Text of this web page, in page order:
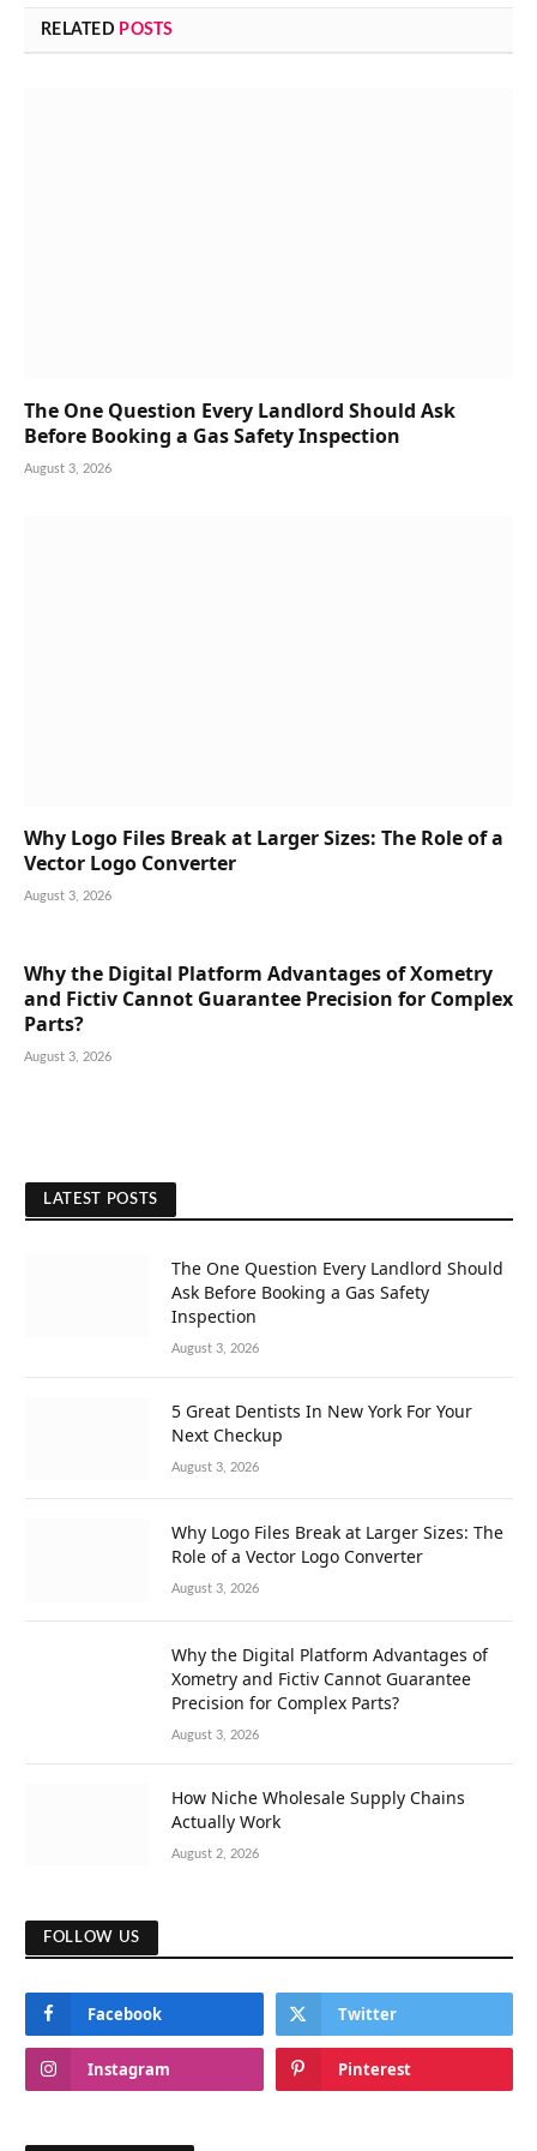
RELATED POSTS
The One Question Every Landlord Should Ask
Before Booking a Gas Safety Inspection
August 3, 2026
Why Logo Files Break at Larger Sizes: The Role of a
Vector Logo Converter
August 3, 2026
Why the Digital Platform Advantages of Xometry
and Fictiv Cannot Guarantee Precision for Complex
Parts?
August 3, 2026
LATEST POSTS
The One Question Every Landlord Should
Ask Before Booking a Gas Safety
Inspection
August 3, 2026
5 Great Dentists In New York For Your
Next Checkup
August 3, 2026
Why Logo Files Break at Larger Sizes: The
Role of a Vector Logo Converter
August 3, 2026
Why the Digital Platform Advantages of
Xometry and Fictiv Cannot Guarantee
Precision for Complex Parts?
August 3, 2026
How Niche Wholesale Supply Chains
Actually Work
August 2, 2026
FOLLOW US
Facebook Twitter
Instagram Pinterest